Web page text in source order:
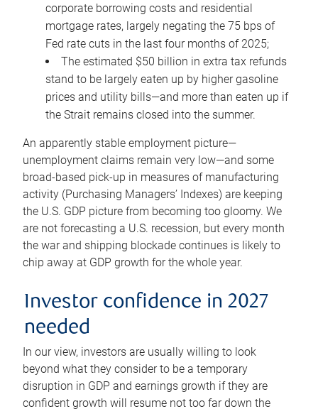
corporate borrowing costs and residential
mortgage rates, largely negating the 75 bps of
Fed rate cuts in the last four months of 2025;
The estimated $50 billion in extra tax refunds
stand to be largely eaten up by higher gasoline
prices and utility bills—and more than eaten up if
the Strait remains closed into the summer.
An apparently stable employment picture—
unemployment claims remain very low—and some
broad-based pick-up in measures of manufacturing
activity (Purchasing Managers’ Indexes) are keeping
the U.S. GDP picture from becoming too gloomy. We
are not forecasting a U.S. recession, but every month
the war and shipping blockade continues is likely to
chip away at GDP growth for the whole year.
Investor confidence in 2027
needed
In our view, investors are usually willing to look
beyond what they consider to be a temporary
disruption in GDP and earnings growth if they are
confident growth will resume not too far down the